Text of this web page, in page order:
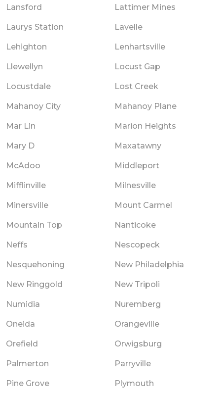
Lansford Lattimer Mines
Laurys Station Lavelle
Lehighton Lenhartsville
Llewellyn Locust Gap
Locustdale Lost Creek
Mahanoy City Mahanoy Plane
Mar Lin Marion Heights
Mary D Maxatawny
McAdoo Middleport
Mifflinville Milnesville
Minersville Mount Carmel
Mountain Top Nanticoke
Neffs Nescopeck
Nesquehoning New Philadelphia
New Ringgold New Tripoli
Numidia Nuremberg
Oneida Orangeville
Orefield Orwigsburg
Palmerton Parryville
Pine Grove Plymouth